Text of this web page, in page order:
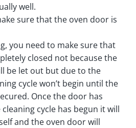
well.
sure that the oven door is
you need to make sure that
closed not because the
be let out but due to the
cycle won’t begin until the
Once the door has
cycle has begun it will
and the oven door will